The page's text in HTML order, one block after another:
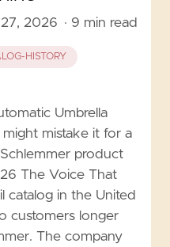
2026 · 9 min read
HISTORY
Umbrella
mistake it for a
product
The Voice That
catalog in the United
customers longer
The company